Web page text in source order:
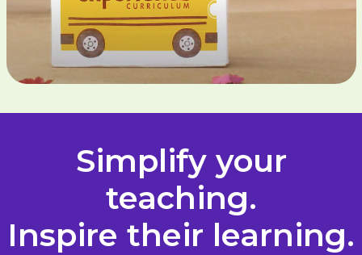
Simplify your
teaching.
Inspire their learning.